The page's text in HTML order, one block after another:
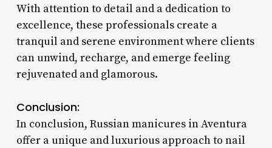
With attention to detail and a dedication to
excellence, these professionals create a
tranquil and serene environment where clients
can unwind, recharge, and emerge feeling
rejuvenated and glamorous.
Conclusion:
In conclusion, Russian manicures in Aventura
offer a unique and luxurious approach to nail